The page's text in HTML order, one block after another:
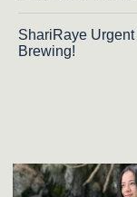
ShariRaye
Brewing!